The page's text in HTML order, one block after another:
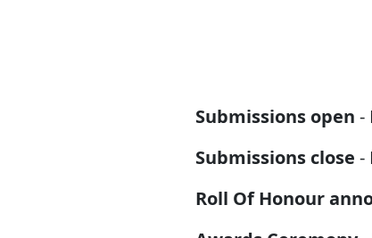
Submissions open -
Submissions close -
Roll Of Honour